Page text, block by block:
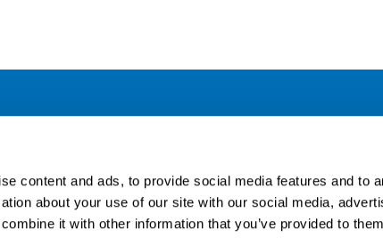
content and ads, to provide social media features and to
about your use of our site with our social media,
it with other information that you’ve provided to
Address
FI-00100 Helsinki
Finland